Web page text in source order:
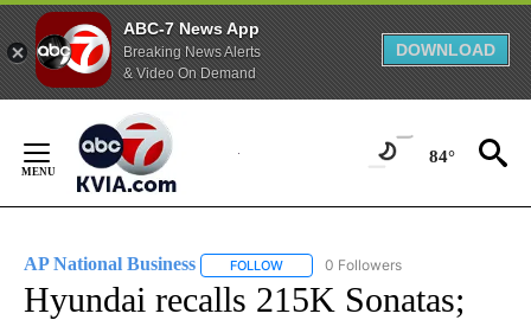
ABC-7 News App
Breaking News Alerts
& Video On Demand
DOWNLOAD
Content
84°
AP National Business FOLLOW FOLLOW "AP NATIONAL BUSINESS"
0 Followers
Hyundai recalls 215K Sonatas;